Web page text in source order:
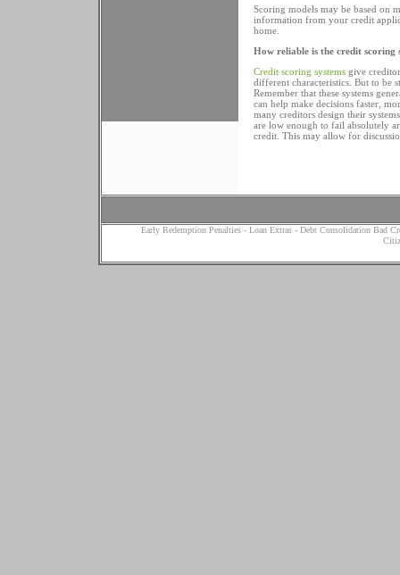
Scoring models may be based on
information from your credit
home.
How reliable is the credit scoring
Credit scoring systems give
different characteristics. But to be
Remember that these systems
can help make decisions faster,
many creditors design their
are low enough to fail absolutely
credit. This may allow for
Early Redemption Penalties- Loan Extras - Debt Consolidation Bad